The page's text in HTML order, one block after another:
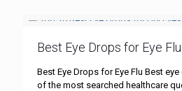
Best Eye Drops for Eye Flu
Best Eye Drops for Eye Flu Best
of the most searched healthcare